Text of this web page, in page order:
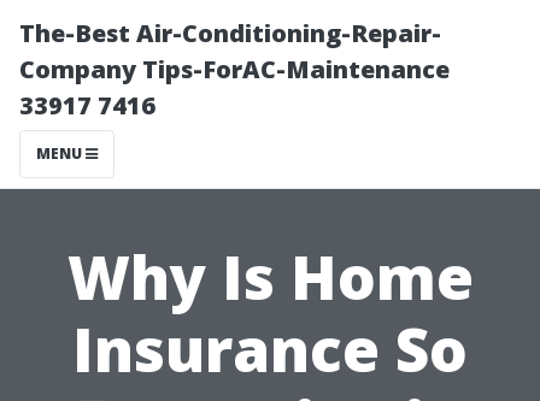
The-Best Air-Conditioning-Repair-
Company Tips-ForAC-Maintenance
33917 7416
MENU
Why Is Home
Insurance So